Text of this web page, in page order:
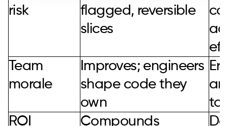
risk
flagged, reversible
slices
Team
morale
Improves; engineers
shape code they
own
ROI
Compounds